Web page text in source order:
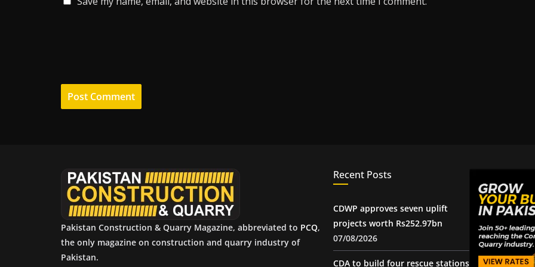
Pakistan Construction & Quarry Magazine, abbreviated to PCQ,
the only magazine on construction and quarry industry of
Pakistan.
Recent Posts
CDWP approves seven uplift
projects worth Rs252.97bn
07/08/2026
CDA to build four rescue stations